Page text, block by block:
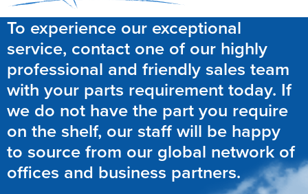
To experience our exceptional
service, contact one of our highly
professional and friendly sales team
with your parts requirement today. If
we do not have the part you require
on the shelf, our staff will be happy
to source from our global network of
offices and business partners.